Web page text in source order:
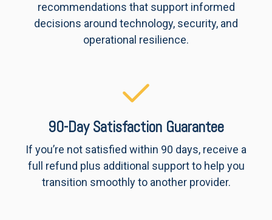
recommendations that support informed
decisions around technology, security, and
operational resilience.
90-Day Satisfaction Guarantee
If you’re not satisfied within 90 days, receive a
full refund plus additional support to help you
transition smoothly to another provider.